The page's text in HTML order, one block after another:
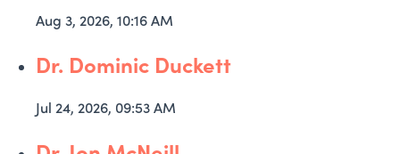
Aug 3, 2026, 10:16 AM
Dr. Dominic Duckett
Jul 24, 2026, 09:53 AM